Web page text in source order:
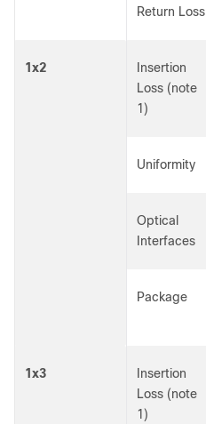
Return Loss
1x2
Insertion
Loss (note
1)
Uniformity
Optical
Interfaces
Package
1x3
Insertion
Loss (note
1)